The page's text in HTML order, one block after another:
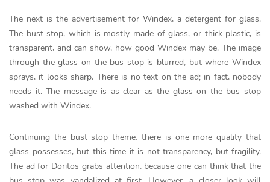
The next is the advertisement for Windex, a detergent for glass.
The bust stop, which is mostly made of glass, or thick plastic, is
transparent, and can show, how good Windex may be. The image
through the glass on the bus stop is blurred, but where Windex
sprays, it looks sharp. There is no text on the ad; in fact, nobody
needs it. The message is as clear as the glass on the bus stop
washed with Windex.
Continuing the bust stop theme, there is one more quality that
glass possesses, but this time it is not transparency, but fragility.
The ad for Doritos grabs attention, because one can think that the